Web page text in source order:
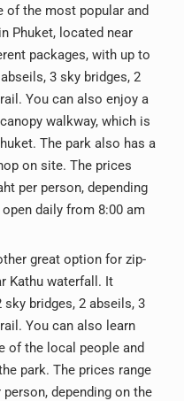
of the most popular and
Phuket, located near
packages, with up to
3 sky bridges, 2
You can also enjoy a
walkway, which is
The park also has a
on site. The prices
per person, depending
daily from 8:00 am
great option for zip-
Kathu waterfall. It
bridges, 2 abseils, 3
You can also learn
of the local people and
park. The prices range
depending on the